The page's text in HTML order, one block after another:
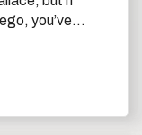
you’ve